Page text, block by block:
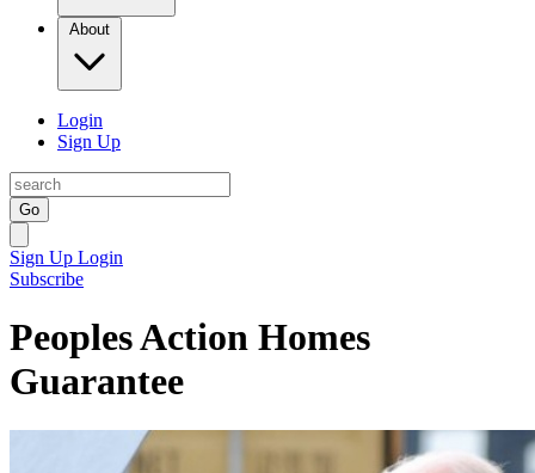
About
Login
Sign Up
Go
Sign Up Login
Subscribe
Peoples Action Homes
Guarantee